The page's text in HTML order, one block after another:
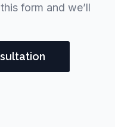
form and we’ll